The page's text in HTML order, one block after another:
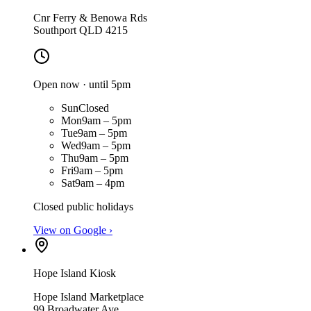
Cnr Ferry & Benowa Rds
Southport QLD 4215
Open now · until 5pm
SunClosed
Mon9am – 5pm
Tue9am – 5pm
Wed9am – 5pm
Thu9am – 5pm
Fri9am – 5pm
Sat9am – 4pm
Closed public holidays
View on Google ›
Hope Island Kiosk
Hope Island Marketplace